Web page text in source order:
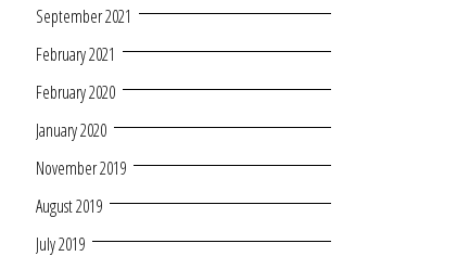
September 2021
February 2021
February 2020
January 2020
November 2019
August 2019
July 2019